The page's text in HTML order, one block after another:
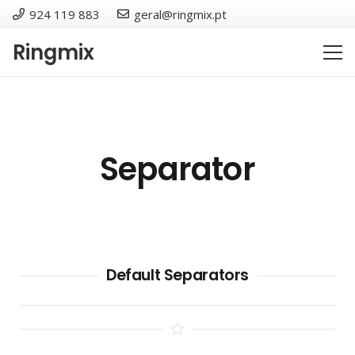
924 119 883 geral@ringmix.pt
Ringmix
Separator
Default Separators